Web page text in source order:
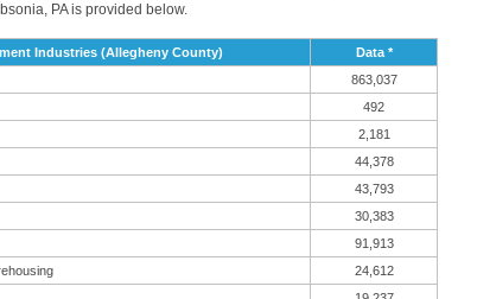
PA is provided below.
Industries (Allegheny County)
Data *
863,037
492
2,181
44,378
43,793
30,383
91,913
24,612